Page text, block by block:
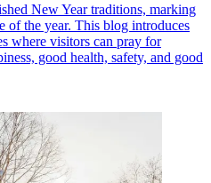
New Year traditions, marking
of the year. This blog introduces
where visitors can pray for
good health, safety, and good